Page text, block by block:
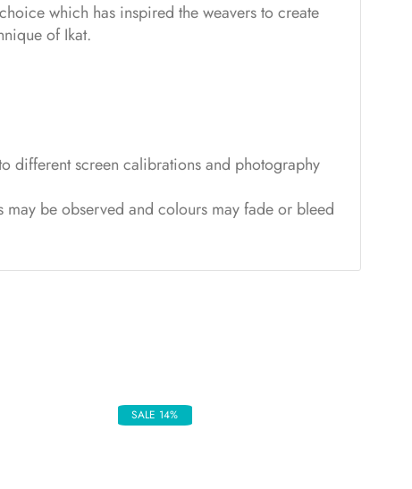
which has inspired the weavers to create
of Ikat.
different screen calibrations and photography
be observed and colours may fade or bleed
SALE 14%